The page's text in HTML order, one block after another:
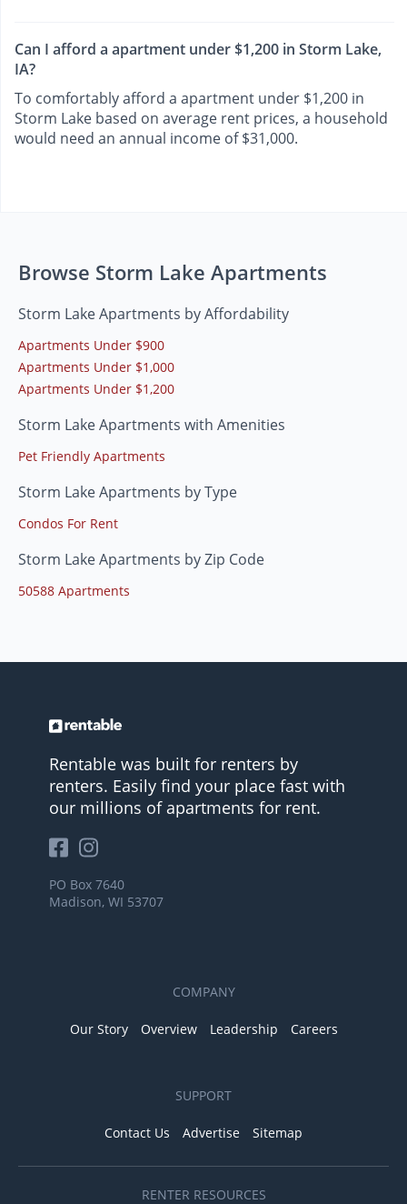
Can I afford a apartment under $1,200 in Storm Lake,
IA?
To comfortably afford a apartment under $1,200 in
Storm Lake based on average rent prices, a household
would need an annual income of $31,000.
Browse Storm Lake Apartments
Storm Lake Apartments by Affordability
Apartments Under $900
Apartments Under $1,000
Apartments Under $1,200
Storm Lake Apartments with Amenities
Pet Friendly Apartments
Storm Lake Apartments by Type
Condos For Rent
Storm Lake Apartments by Zip Code
50588 Apartments
Rentable was built for renters by
renters. Easily find your place fast with
our millions of apartments for rent.
PO Box 7640
Madison, WI 53707
COMPANY
Our Story Overview Leadership Careers
SUPPORT
Contact Us Advertise Sitemap
RENTER RESOURCES